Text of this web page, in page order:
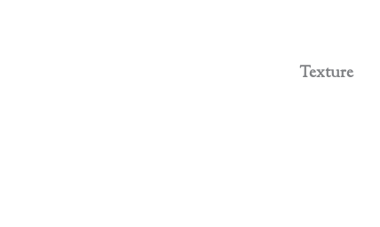
Texture